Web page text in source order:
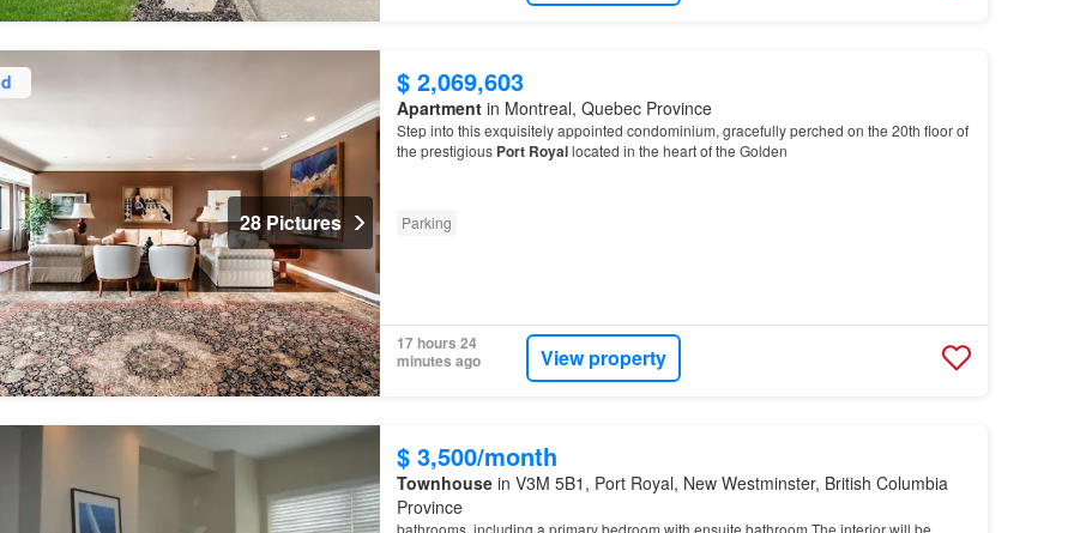
28 Pictures
$ 2,069,603
Apartmentin Montreal, Quebec Province
Step into this exquisitely appointed condominium, gracefully perched on the 20th floor of
the prestigious Port Royallocated in the heart of the Golden
Parking
17 hours 24
minutes ago
View property
$ 3,500/month
Townhousein V3M 5B1, Port Royal, New Westminster, British Columbia
Province